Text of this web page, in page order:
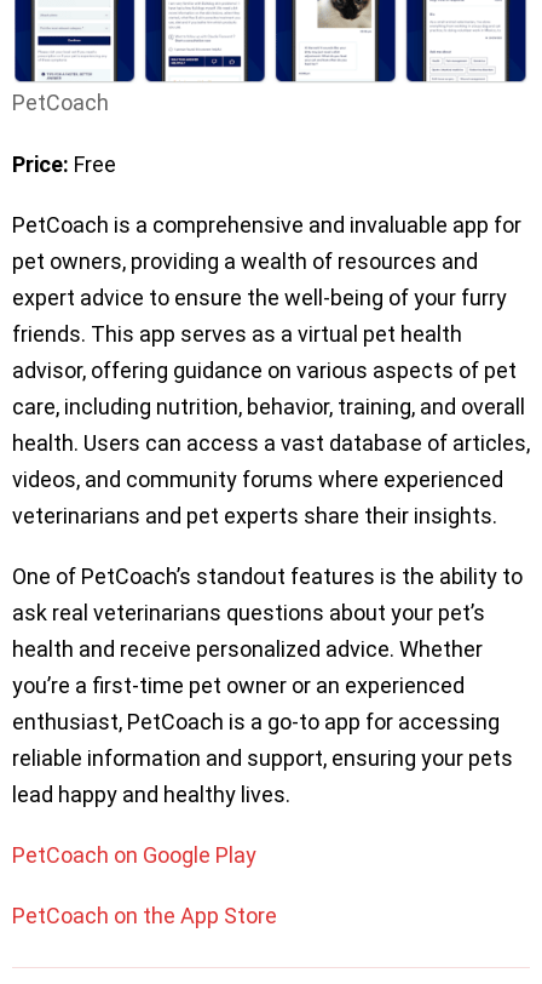
PetCoach
Price: Free
PetCoach is a comprehensive and invaluable app for
pet owners, providing a wealth of resources and
expert advice to ensure the well-being of your furry
friends. This app serves as a virtual pet health
advisor, offering guidance on various aspects of pet
care, including nutrition, behavior, training, and overall
health. Users can access a vast database of articles,
videos, and community forums where experienced
veterinarians and pet experts share their insights.
One of PetCoach’s standout features is the ability to
ask real veterinarians questions about your pet’s
health and receive personalized advice. Whether
you’re a first-time pet owner or an experienced
enthusiast, PetCoach is a go-to app for accessing
reliable information and support, ensuring your pets
lead happy and healthy lives.
PetCoach on Google Play
PetCoach on the App Store